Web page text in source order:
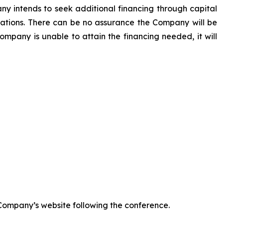
intends to seek additional financing through capital
There can be no assurance the Company will be
is unable to attain the financing needed, it will
website following the conference.